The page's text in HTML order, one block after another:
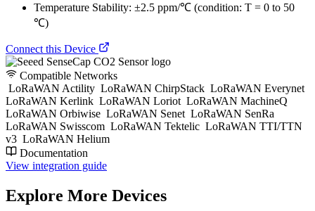
Temperature Stability: ±2.5 ppm/℃ (condition: T = 0 to 50
℃)
Connect this Device
Compatible Networks
LoRaWAN Actility LoRaWAN ChirpStack LoRaWAN Everynet
LoRaWAN Kerlink LoRaWAN Loriot LoRaWAN MachineQ
LoRaWAN Orbiwise LoRaWAN Senet LoRaWAN SenRa
LoRaWAN Swisscom LoRaWAN Tektelic LoRaWAN TTI/TTN
v3 LoRaWAN Helium
Documentation
View integration guide
Explore More Devices